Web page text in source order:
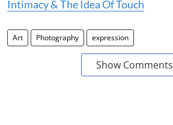
Intimacy & The Idea Of Touch
Art Photography expression
Show Comments